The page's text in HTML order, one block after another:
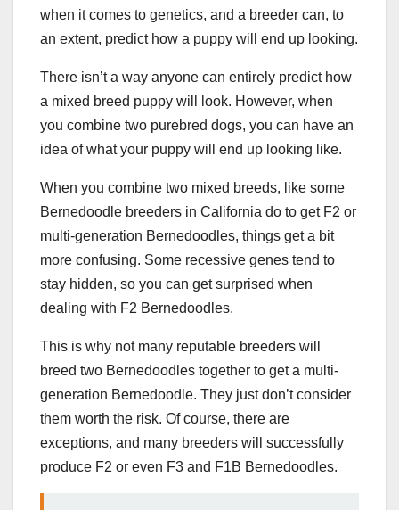
when it comes to genetics, and a breeder can, to
an extent, predict how a puppy will end up looking.
There isn’t a way anyone can entirely predict how
a mixed breed puppy will look. However, when
you combine two purebred dogs, you can have an
idea of what your puppy will end up looking like.
When you combine two mixed breeds, like some
Bernedoodle breeders in California do to get F2 or
multi-generation Bernedoodles, things get a bit
more confusing. Some recessive genes tend to
stay hidden, so you can get surprised when
dealing with F2 Bernedoodles.
This is why not many reputable breeders will
breed two Bernedoodles together to get a multi-
generation Bernedoodle. They just don’t consider
them worth the risk. Of course, there are
exceptions, and many breeders will successfully
produce F2 or even F3 and F1B Bernedoodles.